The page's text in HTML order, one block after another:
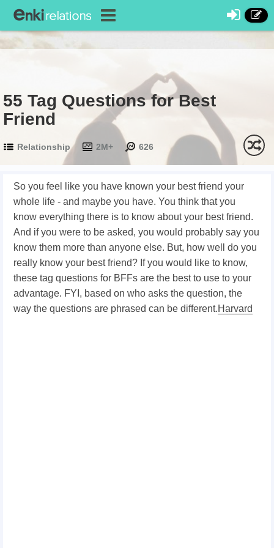
55 Tag Questions for Best
Friend
Relationship 2M+ 626
So you feel like you have known your best friend your
whole life - and maybe you have. You think that you
know everything there is to know about your best friend.
And if you were to be asked, you would probably say you
know them more than anyone else. But, how well do you
really know your best friend? If you would like to know,
these tag questions for BFFs are the best to use to your
advantage. FYI, based on who asks the question, the
way the questions are phrased can be different.Harvard